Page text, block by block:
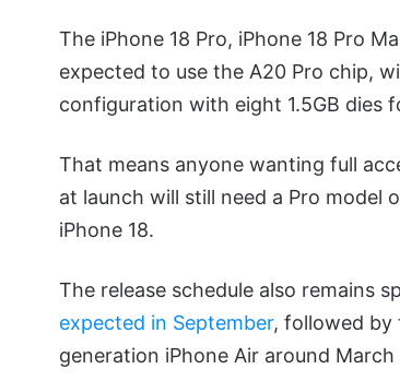
The iPhone 18 Pro, iPhone 18 Pro
expected to use the A20 Pro chip,
configuration with eight 1.5GB dies
That means anyone wanting full
at launch will still need a Pro model
iPhone 18.
The release schedule also remains
expected in September, followed by
generation iPhone Air around March